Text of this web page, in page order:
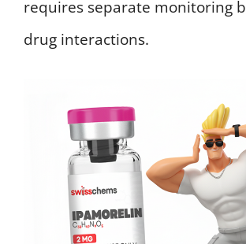
requires separate monitoring
drug interactions.